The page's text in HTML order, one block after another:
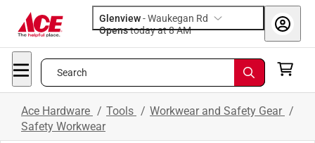
Glenview-Waukegan Rd
Opens
today at 8 AM
Search
Ace Hardware / Tools / Workwear and Safety Gear /
Safety Workwear